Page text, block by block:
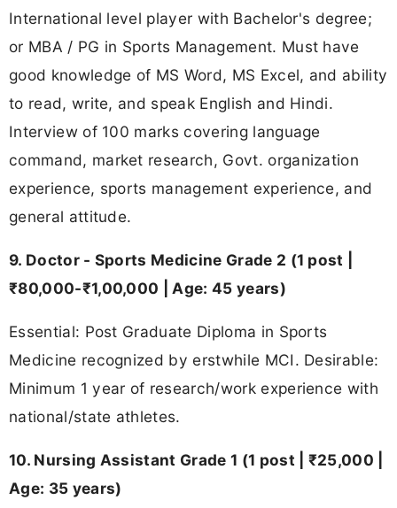
International level player with Bachelor's degree;
or MBA / PG in Sports Management. Must have
good knowledge of MS Word, MS Excel, and ability
to read, write, and speak English and Hindi.
Interview of 100 marks covering language
command, market research, Govt. organization
experience, sports management experience, and
general attitude.
9. Doctor - Sports Medicine Grade 2 (1 post |
₹80,000-₹1,00,000 | Age: 45 years)
Essential: Post Graduate Diploma in Sports
Medicine recognized by erstwhile MCI. Desirable:
Minimum 1 year of research/work experience with
national/state athletes.
10. Nursing Assistant Grade 1 (1 post | ₹25,000 |
Age: 35 years)